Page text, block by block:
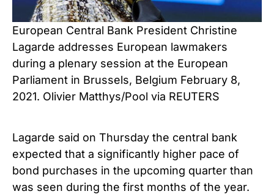
European Central Bank President Christine
Lagarde addresses European lawmakers
during a plenary session at the European
Parliament in Brussels, Belgium February 8,
2021. Olivier Matthys/Pool via REUTERS
Lagarde said on Thursday the central bank
expected that a significantly higher pace of
bond purchases in the upcoming quarter than
was seen during the first months of the year.